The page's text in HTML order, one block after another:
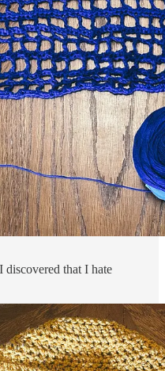
discovered that I hate